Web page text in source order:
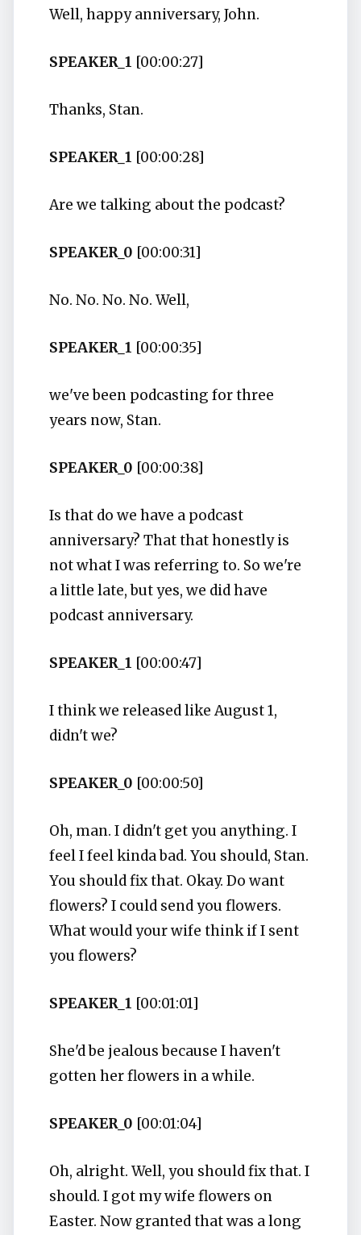
Well, happy anniversary, John.
SPEAKER_1 [00:00:27]
Thanks, Stan.
SPEAKER_1 [00:00:28]
Are we talking about the podcast?
SPEAKER_0 [00:00:31]
No. No. No. No. Well,
SPEAKER_1 [00:00:35]
we've been podcasting for three
years now, Stan.
SPEAKER_0 [00:00:38]
Is that do we have a podcast
anniversary? That that honestly is
not what I was referring to. So we're
a little late, but yes, we did have
podcast anniversary.
SPEAKER_1 [00:00:47]
I think we released like August 1,
didn't we?
SPEAKER_0 [00:00:50]
Oh, man. I didn't get you anything. I
feel I feel kinda bad. You should, Stan.
You should fix that. Okay. Do want
flowers? I could send you flowers.
What would your wife think if I sent
you flowers?
SPEAKER_1 [00:01:01]
She'd be jealous because I haven't
gotten her flowers in a while.
SPEAKER_0 [00:01:04]
Oh, alright. Well, you should fix that. I
should. I got my wife flowers on
Easter. Now granted that was a long